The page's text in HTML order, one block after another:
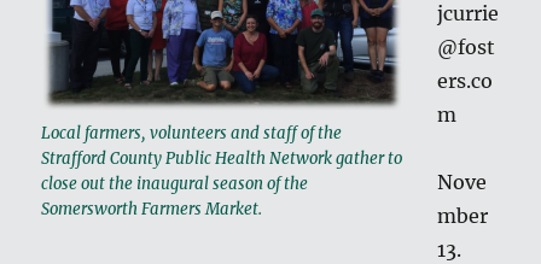
Local farmers, volunteers and staff of the
Strafford County Public Health Network gather to
close out the inaugural season of the
Somersworth Farmers Market.
jcurrie
@fost
ers.co
m
Nove
mber
13.